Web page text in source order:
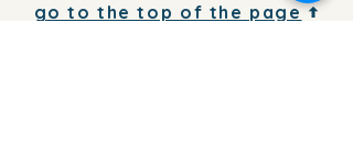
go to the top of the page